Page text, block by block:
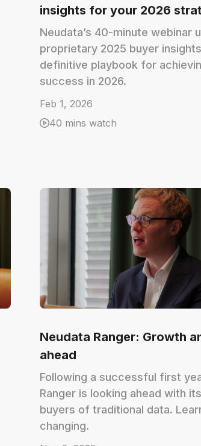
insights for your 2026
Neudata’s 40-minute webinar
proprietary 2025 buyer
definitive playbook for
success in 2026.
Feb 1, 2026
40 mins watch
Neudata Ranger: Growth
ahead
Following a successful first
Ranger is looking ahead with
buyers of traditional data.
changing.